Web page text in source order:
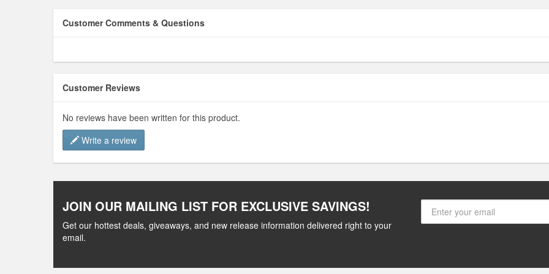
Customer Comments & Questions
Customer Reviews
No reviews have been written for this product.
Write a review
JOIN OUR MAILING LIST FOR EXCLUSIVE SAVINGS!
Get our hottest deals, giveaways, and new release information delivered right to your
email.